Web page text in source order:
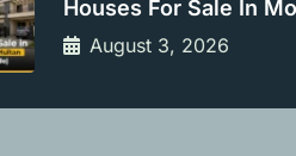
Houses For Sale In
August 3, 2026